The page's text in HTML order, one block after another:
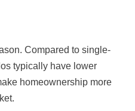
Compared to single-
typically have lower
homeownership more